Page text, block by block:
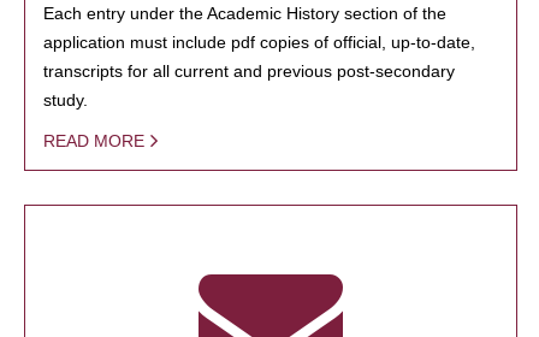
Each entry under the Academic History section of the
application must include pdf copies of official, up-to-date,
transcripts for all current and previous post-secondary
study.
READ MORE